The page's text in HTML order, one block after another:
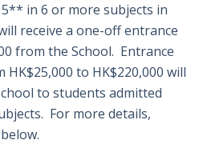
5** in 6 or more subjects in
receive a one-off entrance
from the School. Entrance
to HK$220,000 will
to students admitted
For more details,